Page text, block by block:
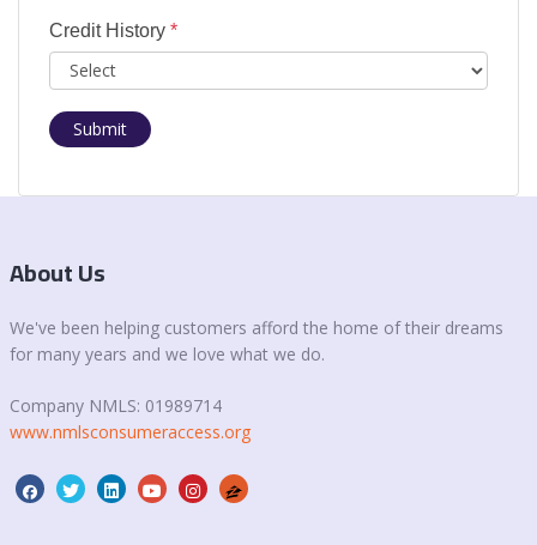
Credit History *
Submit
About Us
We've been helping customers afford the home of their dreams
for many years and we love what we do.
Company NMLS: 01989714
www.nmlsconsumeraccess.org